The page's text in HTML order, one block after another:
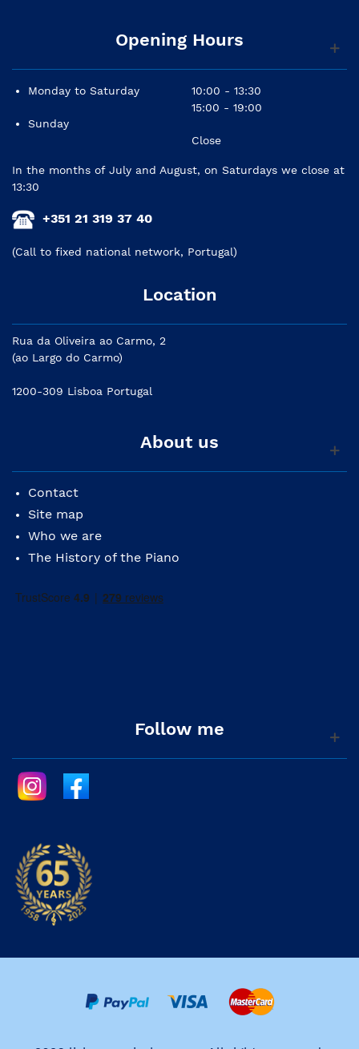
Opening Hours
Monday to Saturday
Sunday
10:00 - 13:30
15:00 - 19:00
Close
In the months of July and August, on Saturdays we close at
13:30
+351 21 319 37 40
(Call to fixed national network, Portugal)
Location
Rua da Oliveira ao Carmo, 2
(ao Largo do Carmo)
1200-309 Lisboa Portugal
About us
Contact
Site map
Who we are
The History of the Piano
Follow me